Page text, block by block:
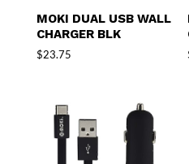
MOKI DUAL USB WALL
CHARGER BLK
$23.75